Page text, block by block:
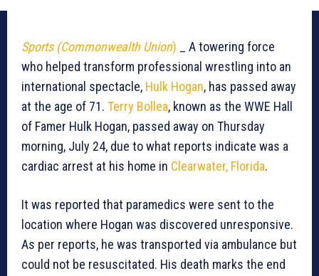
Sports (Commonwealth Union) _ A towering force
who helped transform professional wrestling into an
international spectacle, Hulk Hogan, has passed away
at the age of 71. Terry Bollea, known as the WWE Hall
of Famer Hulk Hogan, passed away on Thursday
morning, July 24, due to what reports indicate was a
cardiac arrest at his home in Clearwater, Florida.
It was reported that paramedics were sent to the
location where Hogan was discovered unresponsive.
As per reports, he was transported via ambulance but
could not be resuscitated. His death marks the end